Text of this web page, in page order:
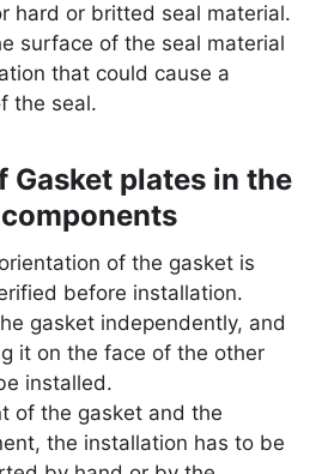
hard or britted seal material.
surface of the seal material
that could cause a
the seal.
Gasket plates in the
of the gasket is
before installation.
gasket independently, and
it on the face of the other
installed.
of the gasket and the
the installation has to be